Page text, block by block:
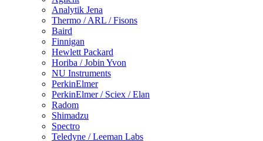
Analytik Jena
Thermo / ARL / Fisons
Baird
Finnigan
Hewlett Packard
Horiba / Jobin Yvon
NU Instruments
PerkinElmer
PerkinElmer / Sciex / Elan
Radom
Shimadzu
Spectro
Teledyne / Leeman Labs